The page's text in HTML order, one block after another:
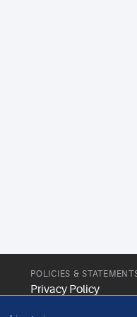
POLICIES &
Privacy Policy
Modern Slavery